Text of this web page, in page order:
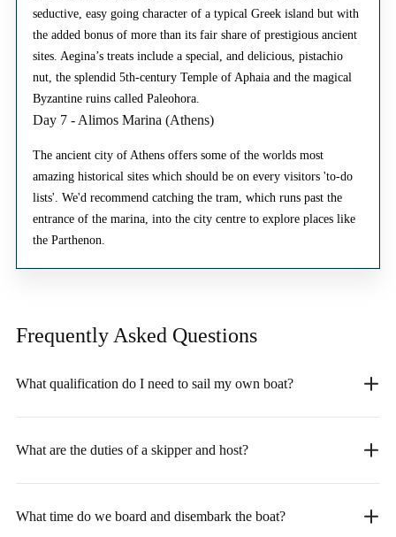
seductive, easy going character of a typical Greek island but with
the added bonus of more than its fair share of prestigious ancient
sites. Aegina’s treats include a special, and delicious, pistachio
nut, the splendid 5th-century Temple of Aphaia and the magical
Byzantine ruins called Paleohora.
Day 7 - Alimos Marina (Athens)
The ancient city of Athens offers some of the worlds most
amazing historical sites which should be on every visitors 'to-do
lists'. We'd recommend catching the tram, which runs past the
entrance of the marina, into the city centre to explore places like
the Parthenon.
Frequently Asked Questions
What qualification do I need to sail my own boat?
What are the duties of a skipper and host?
What time do we board and disembark the boat?